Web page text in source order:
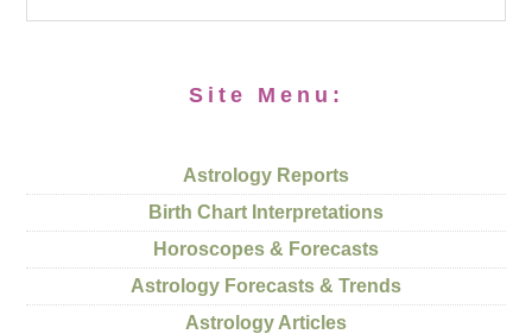
Site Menu:
Astrology Reports
Birth Chart Interpretations
Horoscopes & Forecasts
Astrology Forecasts & Trends
Astrology Articles